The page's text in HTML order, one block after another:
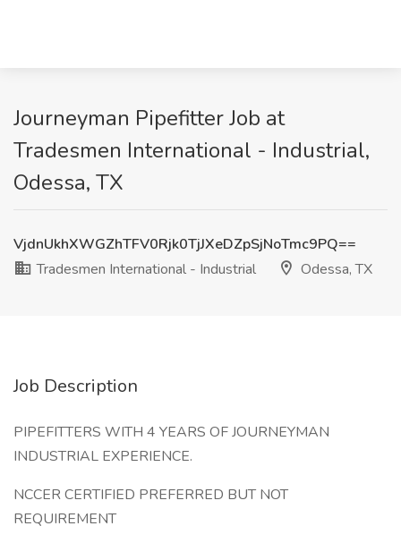
Journeyman Pipefitter Job at
Tradesmen International - Industrial,
Odessa, TX
VjdnUkhXWGZhTFV0Rjk0TjJXeDZpSjNoTmc9PQ==
Tradesmen International - Industrial
Odessa, TX
Job Description
PIPEFITTERS WITH 4 YEARS OF JOURNEYMAN
INDUSTRIAL EXPERIENCE.
NCCER CERTIFIED PREFERRED BUT NOT
REQUIREMENT